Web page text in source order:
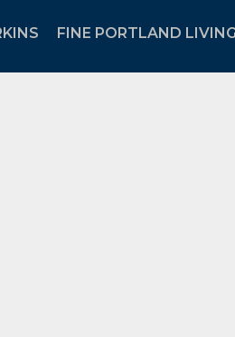
FINE PORTLAND LIVING